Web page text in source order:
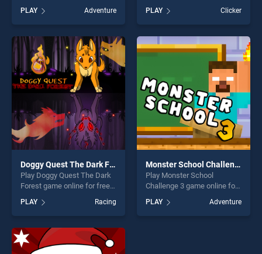
BradGames. Impossible
Truck Driving Stunt Track
Parking stands out as one of
our top skill games, offering
endless entertainment, is
perfect for players seeking
fun and challenge....
PLAY Adventure
BradGames. Heros Journey
stands out as one of our top
skill games, offering endless
entertainment, is perfect for
players seeking fun and
PLAY Clicker
Doggy Quest The Dark Forest
Play Doggy Quest The Dark
Forest game online for free
on BradGames. Doggy Quest
The Dark Forest stands out
as one of our top skill
games, offering endless
entertainment, is perfect for
players seeking fun and
PLAY Racing
Monster School Challenge 3
Play Monster School
Challenge 3 game online for
School Challenge 3 stands
out as one of our top skill
PLAY Adventure